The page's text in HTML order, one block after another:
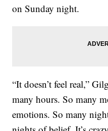
on Sunday night.
“It doesn’t feel real,”
many hours. So many
emotions. So many